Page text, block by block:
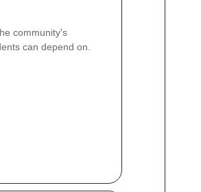
community's
can depend on.